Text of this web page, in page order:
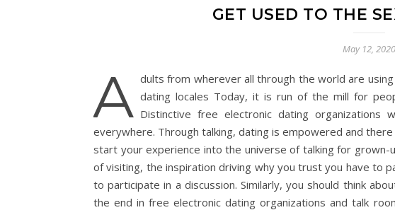
GET USED TO THE
May 12, 2020
A dults from wherever all through the world are
dating locales Today, it is run of the mill for
Distinctive free electronic dating
everywhere. Through talking, dating is empowered and
start your experience into the universe of talking for
of visiting, the inspiration driving why you trust you have to
to participate in a discussion. Similarly, you should think
the end in free electronic dating organizations and talk